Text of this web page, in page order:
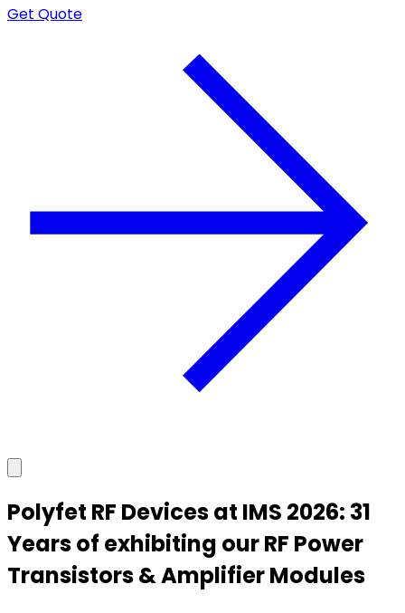
Get Quote
Polyfet RF Devices at IMS 2026: 31
Years of exhibiting our RF Power
Transistors & Amplifier Modules